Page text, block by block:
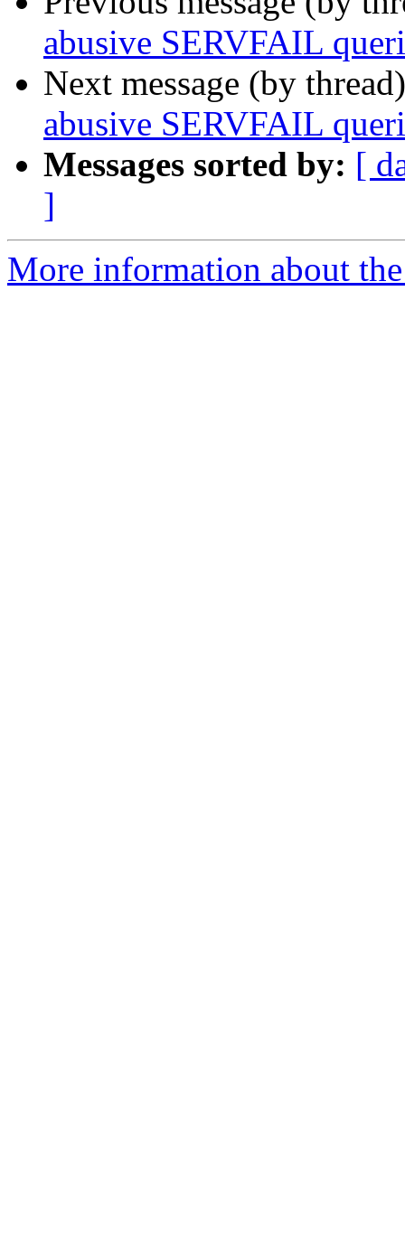
abusive SERVFAIL
Next message (by
abusive SERVFAIL
Messages sorted by: [
]
More information about